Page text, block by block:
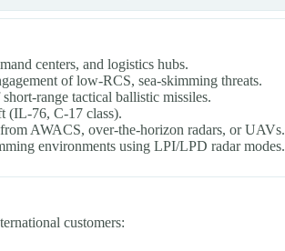
centers, and logistics hubs.
of low-RCS, sea-skimming threats.
range tactical ballistic missiles.
(IL-76, C-17 class).
AWACS, over-the-horizon radars, or UAVs.
environments using LPI/LPD radar modes.
customers: